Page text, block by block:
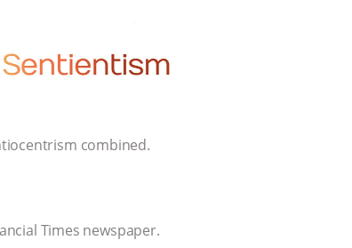
combined.
Times newspaper.